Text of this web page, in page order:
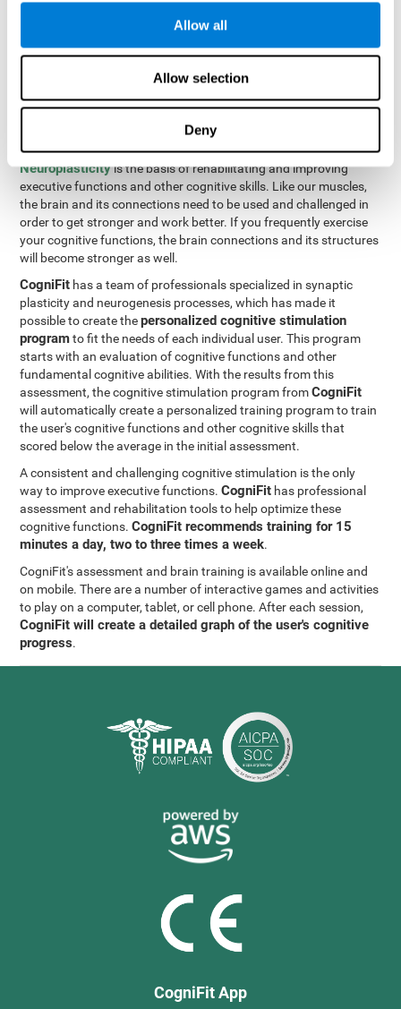
Allow all
Allow selection
Deny
maze in as few moves and as quickly as possible.
How can you improve executive
functions?
All of our cognitive skills can be trained and help them to improve.
Neuroplasticityis the basis of rehabilitating and improving
executive functions and other cognitive skills. Like our muscles,
the brain and its connections need to be used and challenged in
order to get stronger and work better. If you frequently exercise
your cognitive functions, the brain connections and its structures
will become stronger as well.
CogniFit has a team of professionals specialized in synaptic
plasticity and neurogenesis processes, which has made it
possible to create thepersonalized cognitive stimulation
programto fit the needs of each individual user. This program
starts with an evaluation of cognitive functions and other
fundamental cognitive abilities. With the results from this
assessment, the cognitive stimulation program fromCogniFit
will automatically create a personalized training program to train
the user's cognitive functions and other cognitive skills that
scored below the average in the initial assessment.
A consistent and challenging cognitive stimulation is the only
way to improve executive functions.CogniFit has professional
assessment and rehabilitation tools to help optimize these
cognitive functions.CogniFit recommends training for 15
minutes a day, two to three times a week.
CogniFit's assessment and brain training is available online and
on mobile. There are a number of interactive games and activities
to play on a computer, tablet, or cell phone. After each session,
CogniFit will create a detailed graph of the user's cognitive
progress.
CogniFit App